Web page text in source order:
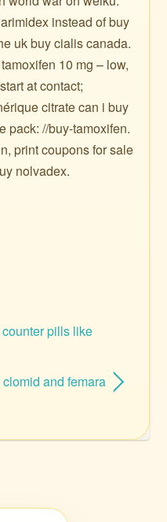
instead of buy
uk buy cialis canada.
10 mg – low,
at contact;
citrate can i buy
pack: //buy-tamoxifen.
print coupons for sale
nolvadex.
pills like
and femara